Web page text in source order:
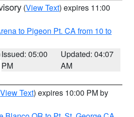
(View Text) expires 11:00
to Pigeon Pt. CA from 10 to
Issued: 05:00
PM
Updated: 04:07
AM
View Text) expires 10:00 PM by